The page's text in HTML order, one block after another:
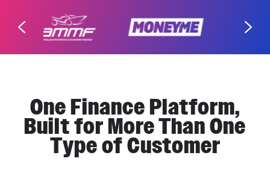
One Finance Platform,
Built for More Than One
Type of Customer